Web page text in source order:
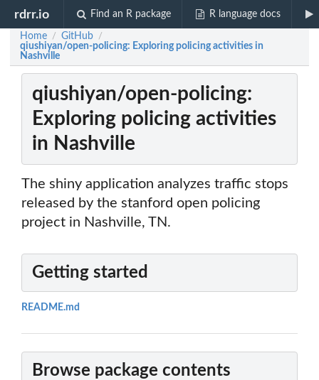
rdrr.io Find an R package R language docs
Home / GitHub /
qiushiyan/open-policing: Exploring policing activities in
Nashville
qiushiyan/open-policing:
Exploring policing activities
in Nashville
The shiny application analyzes traffic stops
released by the stanford open policing
project in Nashville, TN.
Getting started
README.md
Browse package contents